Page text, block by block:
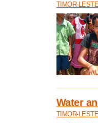
TIMOR-
Water
TIMOR-